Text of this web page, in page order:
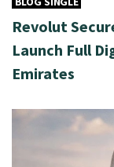
Revolut
Launch Full
Emirates